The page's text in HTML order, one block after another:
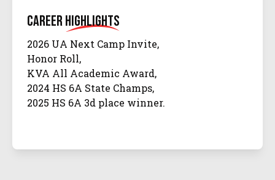
CareerHighlights
2026 UA Next Camp Invite,
Honor Roll,
KVA All Academic Award,
2024 HS 6A State Champs,
2025 HS 6A 3d place winner.